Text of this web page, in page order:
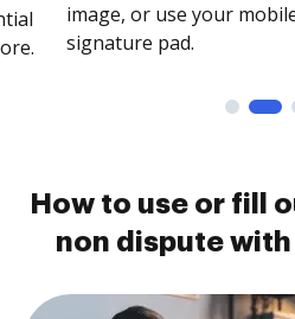
image, or use your
signature pad.
How to use or fill
non dispute